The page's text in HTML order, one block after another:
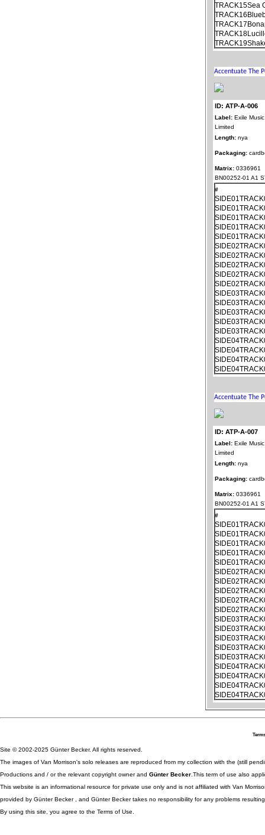
TRACK15Sea
TRACK16
TRACK17
TRACK18
TRACK19
ID: ATP-A-006
Label: Exile Music
Limited
Length: nya
Packaging:
Matrix: 0336961
BN00252-01 A1
#
ID: ATP-A-007
Label: Exile Music
Limited
Length: nya
Packaging:
Matrix: 0336961
BN00252-01 A1
#
Site © 2002-2025 Günter Becker. All rights reserved.
The images of Van Morrison's solo releases are reproduced from my collection with the (still
Productions and / or the relevant copyright owner and Günter Becker .This term of use also
This website is an informational resource for private use only and is not affiliated with Van
provided by Günter Becker , and Günter Becker takes no responsibility for any problems
By using this site, you agree to the Terms of Use.